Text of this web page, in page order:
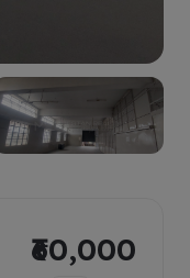
₹60,000